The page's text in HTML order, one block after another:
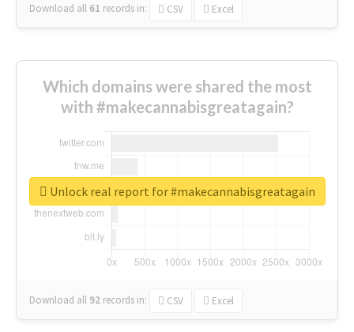
Download all 61 records in: CSV Excel
Which domains were shared the most
with #makecannabisgreatagain?
Download all 92 records in: CSV Excel
Unlock real report for #makecannabisgreatagain